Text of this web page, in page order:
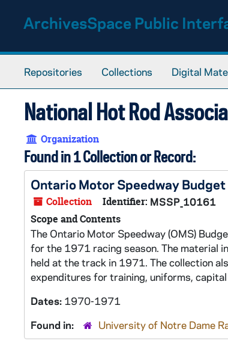
ArchivesSpace Public
Repositories Collections Digital
National Hot Rod
Organization
Found in 1 Collection or Record:
Ontario Motor Speedway
Collection Identifier: MSSP_10161
Scope and Contents
The Ontario Motor Speedway (OMS)
for the 1971 racing season. The material
held at the track in 1971. The collection
expenditures for training, uniforms,
Dates: 1970-1971
Found in:
University of Notre Dame